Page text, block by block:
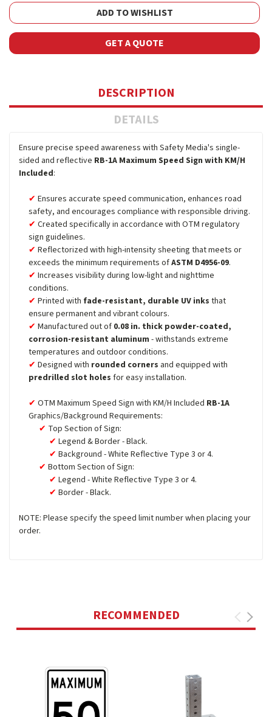
ADD TO WISHLIST
GET A QUOTE
DESCRIPTION
DETAILS
Ensure precise speed awareness with Safety Media's single-
sided and reflective RB-1A Maximum Speed Sign with KM/H
Included:
Ensures accurate speed communication, enhances road
safety, and encourages compliance with responsible driving.
Created specifically in accordance with OTM regulatory
sign guidelines.
Reflectorized with high-intensity sheeting that meets or
exceeds the minimum requirements ofASTM D4956-09.
Increases visibility during low-light and nighttime
conditions.
Printed with fade-resistant, durable UV inks that
ensure permanent and vibrant colours.
Manufactured out of 0.08 in. thick powder-coated,
corrosion-resistant aluminum - withstands extreme
temperatures and outdoor conditions.
Designed with rounded corners and equipped with
predrilled slot holes for easy installation.
OTM Maximum Speed Sign with KM/H Included RB-1A
Graphics/Background Requirements:
Top Section of Sign:
Legend & Border - Black.
Background - White Reflective Type 3 or 4.
Bottom Section of Sign:
Legend - White Reflective Type 3 or 4.
Border - Black.
NOTE: Please specify the speed limit number when placing your
order.
RECOMMENDED